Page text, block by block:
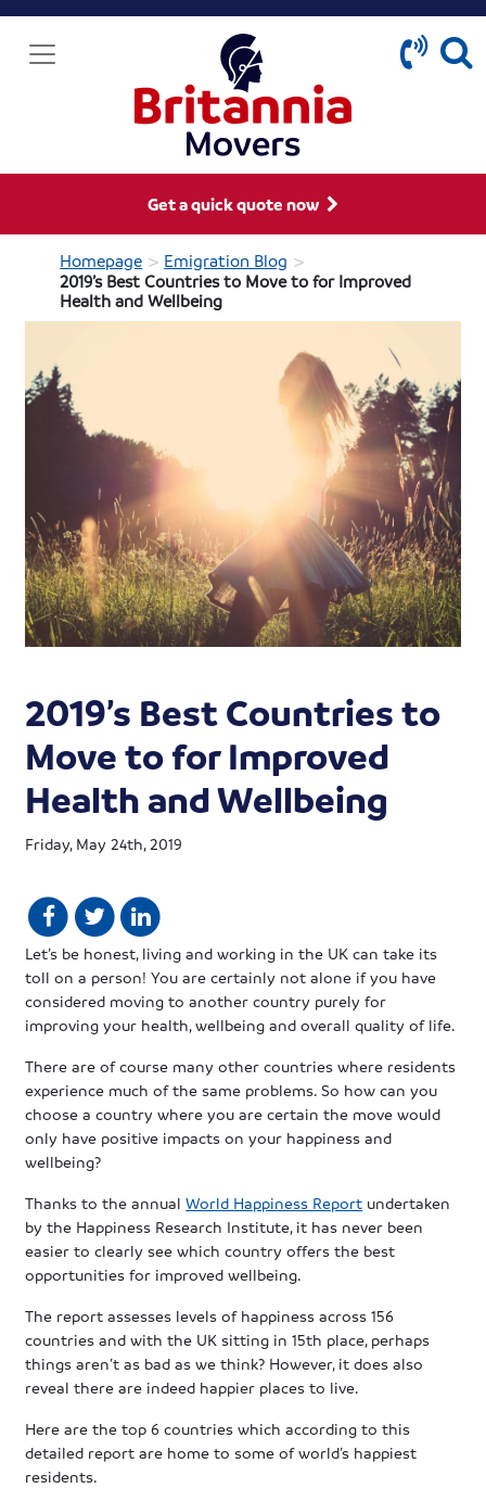
Get a quick quote now
Homepage > Emigration Blog >
2019’s Best Countries to Move to for Improved
Health and Wellbeing
2019’s Best Countries to
Move to for Improved
Health and Wellbeing
Friday, May 24th, 2019
Let’s be honest, living and working in the UK can take its
toll on a person! You are certainly not alone if you have
considered moving to another country purely for
improving your health, wellbeing and overall quality of life.
There are of course many other countries where residents
experience much of the same problems. So how can you
choose a country where you are certain the move would
only have positive impacts on your happiness and
wellbeing?
Thanks to the annualWorld Happiness Report undertaken
by the Happiness Research Institute, it has never been
easier to clearly see which country offers the best
opportunities for improved wellbeing.
The report assesses levels of happiness across 156
countries and with the UK sitting in 15th place, perhaps
things aren’t as bad as we think? However, it does also
reveal there are indeed happier places to live.
Here are the top 6 countries which according to this
detailed report are home to some of world’s happiest
residents.